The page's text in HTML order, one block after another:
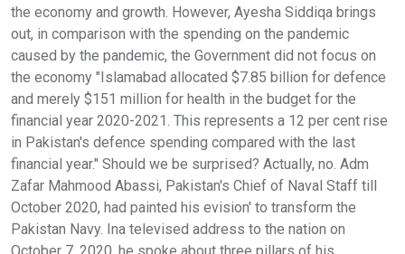
the economy and growth. However, Ayesha Siddiqa brings
out, in comparison with the spending on the pandemic
caused by the pandemic, the Government did not focus on
the economy "Islamabad allocated $7.85 billion for defence
and merely $151 million for health in the budget for the
financial year 2020-2021. This represents a 12 per cent rise
in Pakistan's defence spending compared with the last
financial year." Should we be surprised? Actually, no. Adm
Zafar Mahmood Abassi, Pakistan's Chief of Naval Staff till
October 2020, had painted his evision' to transform the
Pakistan Navy. Ina televised address to the nation on